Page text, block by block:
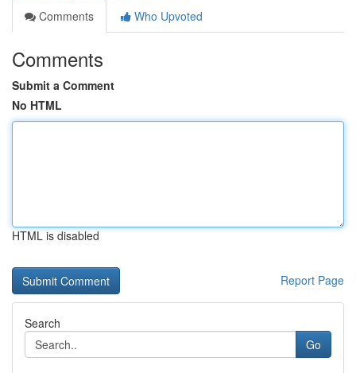
Comments
Who Upvoted
Comments
Submit a Comment
No HTML
HTML is disabled
Report Page
Search
Go